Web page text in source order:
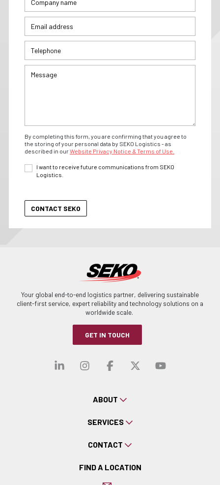
By completing this form, you are confirming that you agree to
the storing of your personal data by SEKO Logistics - as
described in ourWebsite Privacy Notice & Terms of Use.
I want to receive future communications from SEKO
Logistics.
Your global end-to-end logistics partner, delivering sustainable
client-first service, expert reliability and technology solutions on a
worldwide scale.
GET IN TOUCH
Visit our linkedin
Visit our
Visit ourVisit our
Visit
ABOUT
SERVICES
CONTACT
FIND A LOCATION